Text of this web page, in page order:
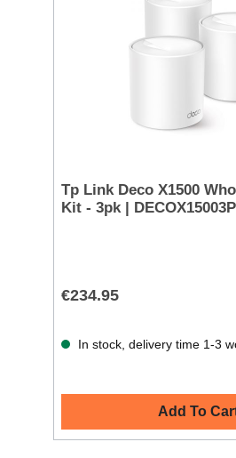
Tp Link Deco X1500
Kit - 3pk |
€234.95
In stock, delivery time 1-3
Add To